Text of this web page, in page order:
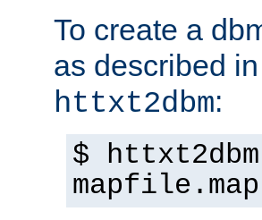
To create a
as described
httxt2dbm:
$
mapfile.map